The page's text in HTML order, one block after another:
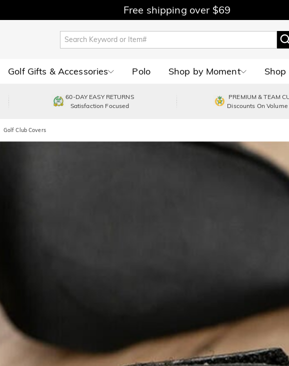
Free shipping over $69
Golf Gifts & Accessories Polo Shop by Moment
60-DAY EASY RETURNS
Satisfaction Focused
PREMIUM & TEAM
Discounts On
Golf Club Covers